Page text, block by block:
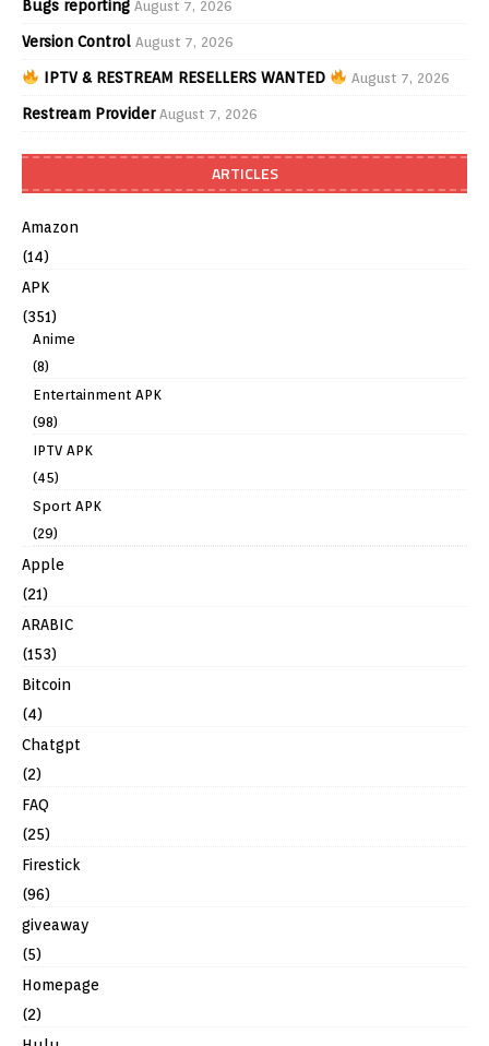
Bugs reporting August 7, 2026
Version Control August 7, 2026
IPTV & RESTREAM RESELLERS WANTED August 7, 2026
Restream Provider August 7, 2026
ARTICLES
Amazon
(14)
APK
(351)
Anime
(8)
Entertainment APK
(98)
IPTV APK
(45)
Sport APK
(29)
Apple
(21)
ARABIC
(153)
Bitcoin
(4)
Chatgpt
(2)
FAQ
(25)
Firestick
(96)
giveaway
(5)
Homepage
(2)